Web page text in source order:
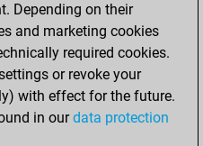
account
Studies
17,
Depending on their
and marketing cookies
required cookies.
or revoke your
with effect for the future.
in ourdata protection